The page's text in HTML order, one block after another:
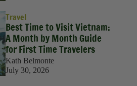
Travel
Best Time to Visit Vietnam:
A Month by Month Guide
for First Time Travelers
Kath Belmonte
July 30, 2026